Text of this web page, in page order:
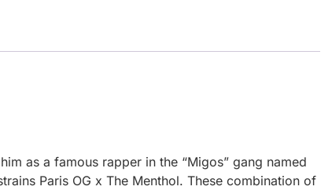
as a famous rapper in the “Migos” gang named
Paris OG x The Menthol. These combination of